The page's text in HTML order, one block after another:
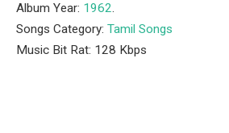
Album Year: 1962.
Songs Category: Tamil Songs
Music Bit Rat: 128 Kbps